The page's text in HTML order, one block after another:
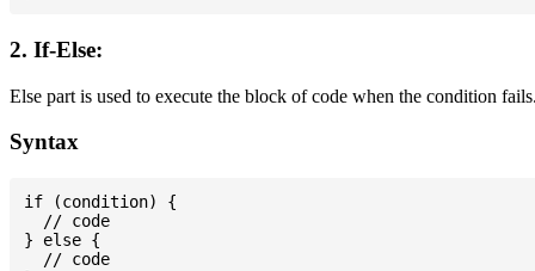
2. If-Else:
Else part is used to execute the block of code when the condition
Syntax
if (condition) {
  // code
} else {
  // code